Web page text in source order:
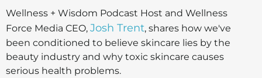
Wellness + Wisdom Podcast Host and Wellness
Force Media CEO, Josh Trent, shares how we've
been conditioned to believe skincare lies by the
beauty industry and why toxic skincare causes
serious health problems.